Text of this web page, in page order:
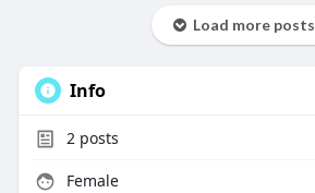
Load more posts
Info
2posts
Female